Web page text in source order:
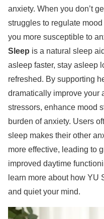
anxiety. When you don’t
struggles to regulate
you more susceptible to
Sleep is a natural sleep
asleep faster, stay asleep
refreshed. By supporting
dramatically improve your
stressors, enhance mood
burden of anxiety. Users
sleep makes their other
more effective, leading to
improved daytime
learn more about how YU
and quiet your mind.